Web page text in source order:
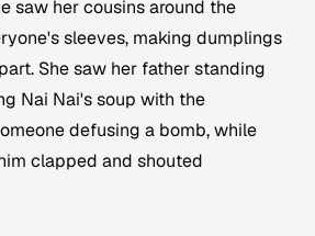
saw her cousins around the
sleeves, making dumplings
She saw her father standing
Nai Nai's soup with the
defusing a bomb, while
clapped and shouted